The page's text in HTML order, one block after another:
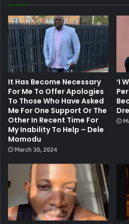
It Has Become Necessary
For Me To Offer Apologies
To Those Who Have Asked
Me For One Support Or The
Other In Recent Time For
My Inability To Help – Dele
Momodu
March 30, 2024
‘I